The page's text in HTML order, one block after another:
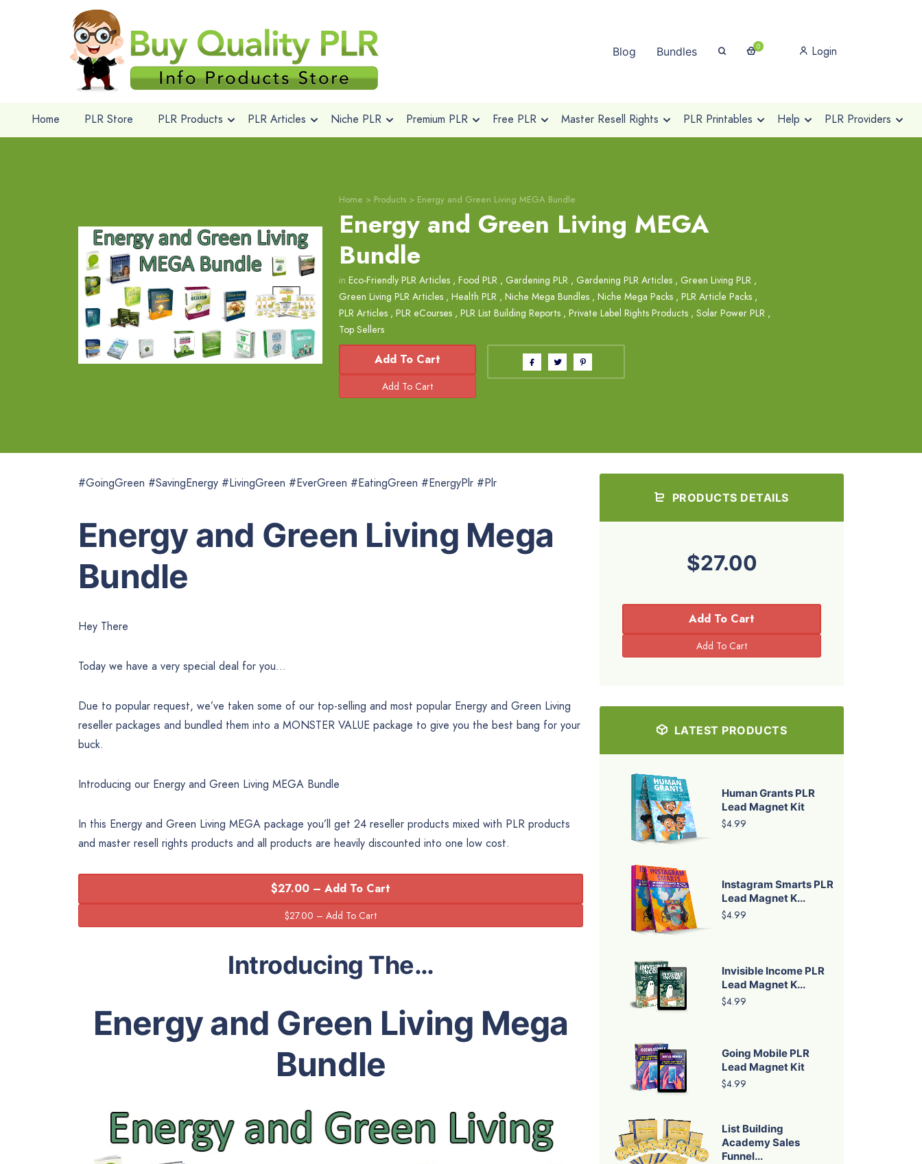
Blog Bundles 0 Login
Home PLR Store PLR Products PLR Articles Niche PLR Premium PLR Free PLR Master Resell Rights PLR Printables Help PLR Providers
Home > Products > Energy and Green Living MEGA Bundle
Energy and Green Living MEGA
Bundle
in Eco-Friendly PLR Articles , Food PLR , Gardening PLR , Gardening PLR Articles , Green Living PLR ,
Green Living PLR Articles , Health PLR , Niche Mega Bundles , Niche Mega Packs , PLR Article Packs ,
PLR Articles , PLR eCourses , PLR List Building Reports , Private Label Rights Products , Solar Power PLR ,
Top Sellers
Add To Cart
#GoingGreen #SavingEnergy #LivingGreen #EverGreen #EatingGreen #EnergyPlr #Plr
Energy and Green Living Mega
Bundle
Hey There
Today we have a very special deal for you…
Due to popular request, we’ve taken some of our top-selling and most popular Energy and Green Living
reseller packages and bundled them into a MONSTER VALUE package to give you the best bang for your
buck.
Introducing our Energy and Green Living MEGA Bundle
In this Energy and Green Living MEGA package you’ll get 24 reseller products mixed with PLR products
and master resell rights products and all products are heavily discounted into one low cost.
$27.00 – Add To Cart
Introducing The…
Energy and Green Living Mega
Bundle
PRODUCTS DETAILS
$27.00
Add To Cart
LATEST PRODUCTS
Human Grants PLR
Lead Magnet Kit
$4.99
Instagram Smarts PLR
Lead Magnet K...
$4.99
Invisible Income PLR
Lead Magnet K...
$4.99
Going Mobile PLR
Lead Magnet Kit
$4.99
List Building
Academy Sales
Funnel...